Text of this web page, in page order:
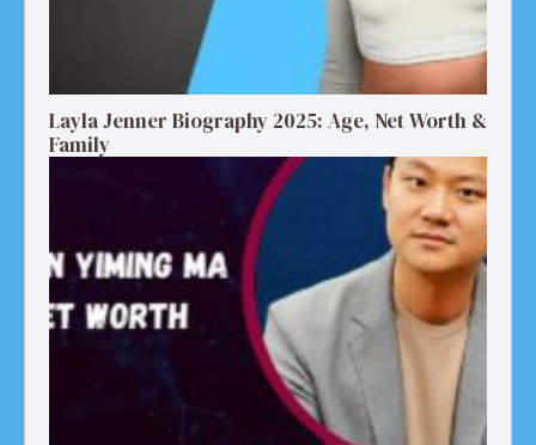
Layla Jenner Biography 2025: Age, Net Worth &
Family